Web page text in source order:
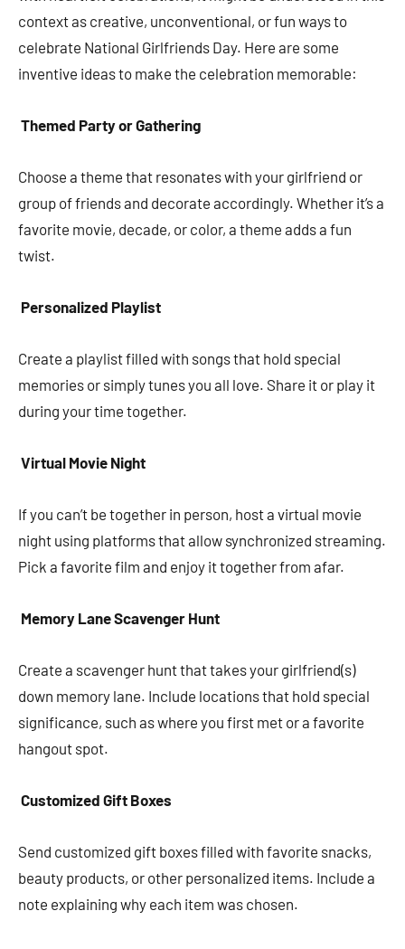
context as creative, unconventional, or fun ways to
celebrate National Girlfriends Day. Here are some
inventive ideas to make the celebration memorable:
Themed Party or Gathering
Choose a theme that resonates with your girlfriend or
group of friends and decorate accordingly. Whether it’s a
favorite movie, decade, or color, a theme adds a fun
twist.
Personalized Playlist
Create a playlist filled with songs that hold special
memories or simply tunes you all love. Share it or play it
during your time together.
Virtual Movie Night
If you can’t be together in person, host a virtual movie
night using platforms that allow synchronized streaming.
Pick a favorite film and enjoy it together from afar.
Memory Lane Scavenger Hunt
Create a scavenger hunt that takes your girlfriend(s)
down memory lane. Include locations that hold special
significance, such as where you first met or a favorite
hangout spot.
Customized Gift Boxes
Send customized gift boxes filled with favorite snacks,
beauty products, or other personalized items. Include a
note explaining why each item was chosen.